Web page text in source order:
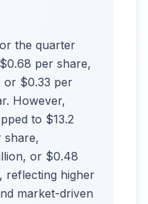
the quarter
per share,
or $0.33 per
However,
to $13.2
share,
or $0.48
reflecting higher
market-driven